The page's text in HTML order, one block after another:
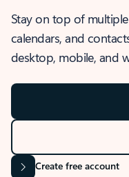
Stay on top of
calendars, and
desktop, mobile, and
Create free account